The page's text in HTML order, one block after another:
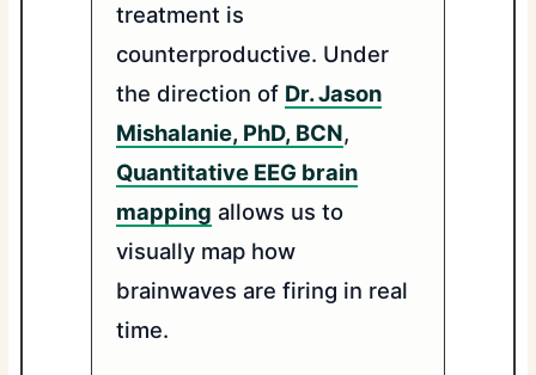
treatment is
counterproductive. Under
the direction of Dr. Jason
Mishalanie, PhD, BCN,
Quantitative EEG brain
mapping allows us to
visually map how
brainwaves are firing in real
time.